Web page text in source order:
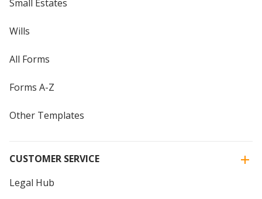
Small Estates
Wills
All Forms
Forms A-Z
Other Templates
CUSTOMER SERVICE
Legal Hub